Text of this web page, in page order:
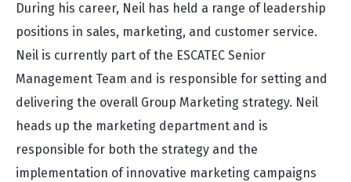
During his career, Neil has held a range of leadership
positions in sales, marketing, and customer service.
Neil is currently part of the ESCATEC Senior
Management Team and is responsible for setting and
delivering the overall Group Marketing strategy. Neil
heads up the marketing department and is
responsible for both the strategy and the
implementation of innovative marketing campaigns